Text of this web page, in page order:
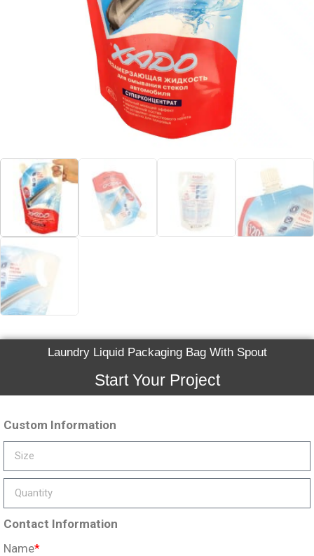
Laundry Liquid Packaging Bag With Spout
Start Your Project
Custom Information
Contact Information
Name*